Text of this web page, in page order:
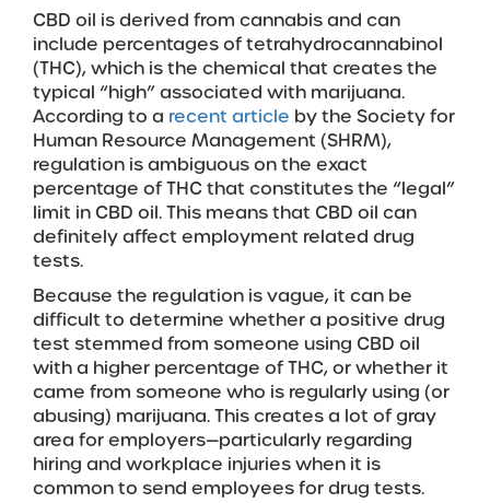
CBD oil is derived from cannabis and can
include percentages of tetrahydrocannabinol
(THC), which is the chemical that creates the
typical “high” associated with marijuana.
According to a recent article by the Society for
Human Resource Management (SHRM),
regulation is ambiguous on the exact
percentage of THC that constitutes the “legal”
limit in CBD oil. This means that CBD oil can
definitely affect employment related drug
tests.
Because the regulation is vague, it can be
difficult to determine whether a positive drug
test stemmed from someone using CBD oil
with a higher percentage of THC, or whether it
came from someone who is regularly using (or
abusing) marijuana. This creates a lot of gray
area for employers—particularly regarding
hiring and workplace injuries when it is
common to send employees for drug tests.